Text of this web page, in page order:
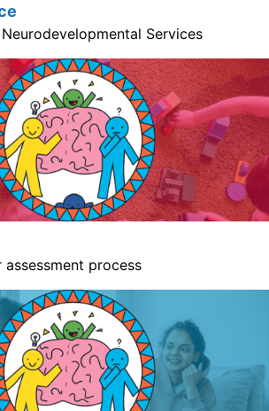
Services
process